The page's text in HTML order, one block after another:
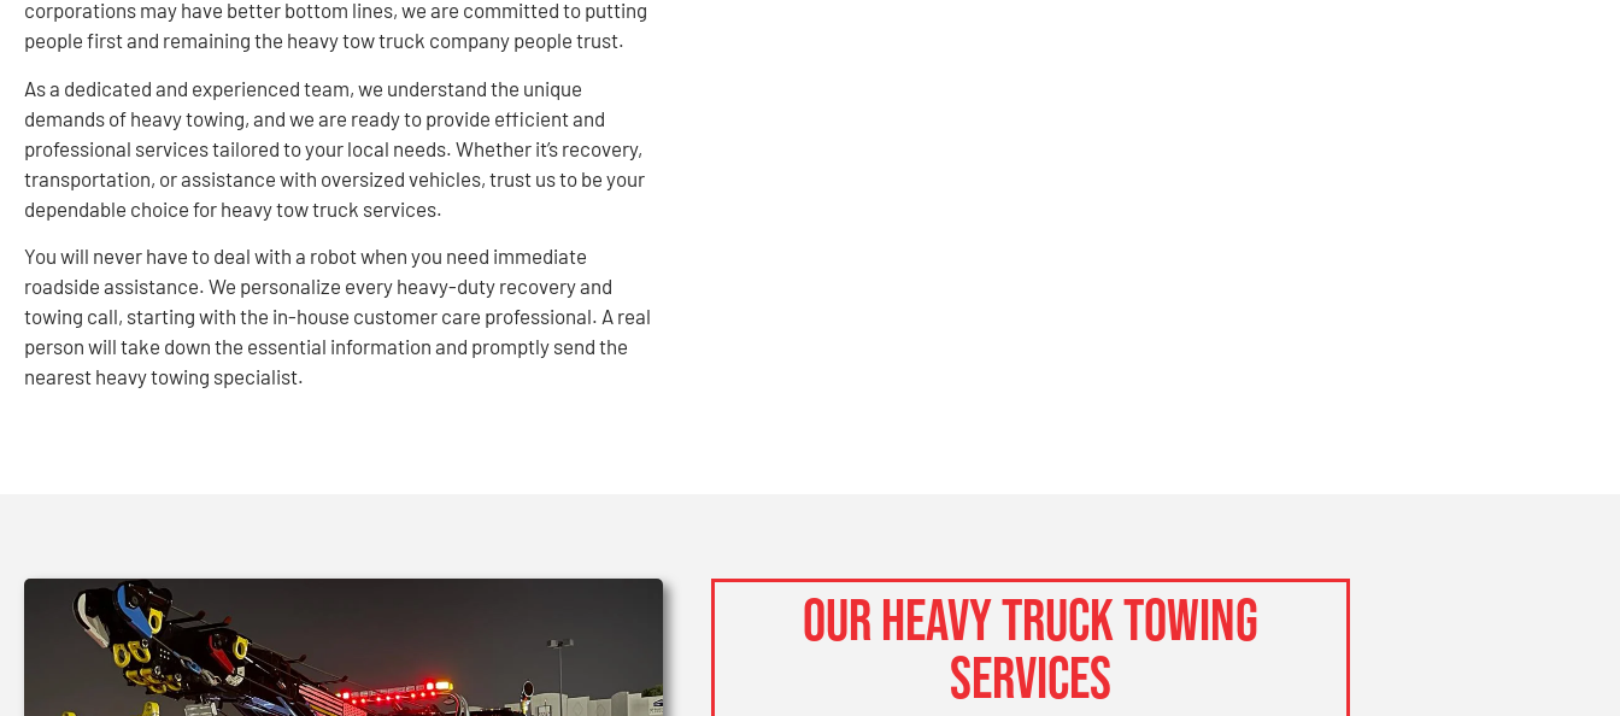
corporations may have better bottom lines, we are committed to putting
people first and remaining the heavy tow truck company people trust.
As a dedicated and experienced team, we understand the unique
demands of heavy towing, and we are ready to provide efficient and
professional services tailored to your local needs. Whether it’s recovery,
transportation, or assistance with oversized vehicles, trust us to be your
dependable choice for heavy tow truck services.
You will never have to deal with a robot when you need immediate
roadside assistance. We personalize every heavy-duty recovery and
towing call, starting with the in-house customer care professional. A real
person will take down the essential information and promptly send the
nearest heavy towing specialist.
OUR HEAVY TRUCK TOWING
SERVICES